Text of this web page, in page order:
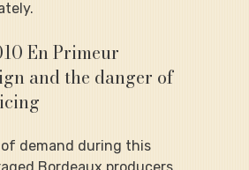
En Primeur
and the danger of
demand during this